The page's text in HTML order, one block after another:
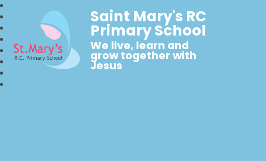
Saint Mary's RC
Primary School
We live, learn and
grow together with
Jesus